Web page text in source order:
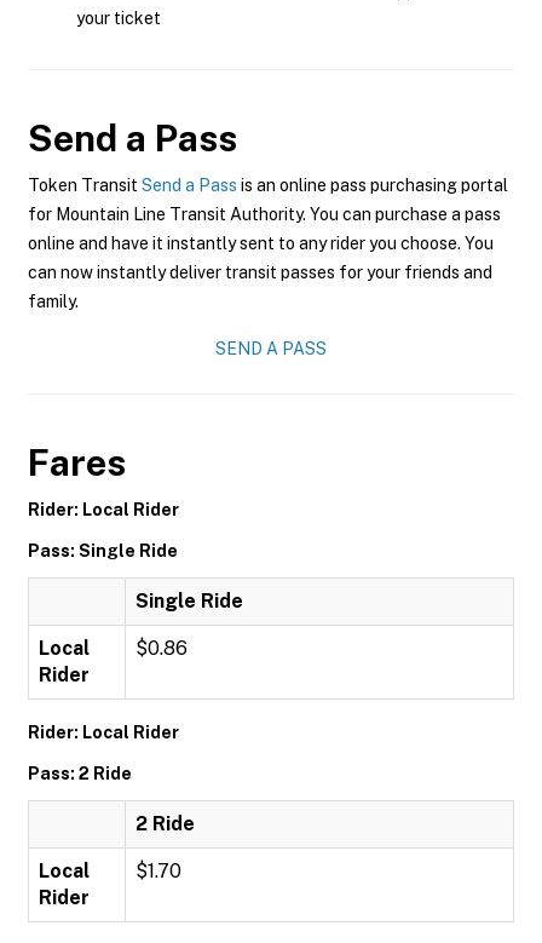
your ticket
Send a Pass
Token Transit Send a Pass is an online pass purchasing portal
for Mountain Line Transit Authority. You can purchase a pass
online and have it instantly sent to any rider you choose. You
can now instantly deliver transit passes for your friends and
family.
SEND A PASS
Fares
Rider: Local Rider
Pass: Single Ride
Single Ride
Local
Rider
$0.86
Rider: Local Rider
Pass: 2 Ride
2 Ride
Local
Rider
$1.70